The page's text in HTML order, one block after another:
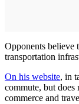
Opponents believe
transportation
On his website, in
commute, but does
commerce and